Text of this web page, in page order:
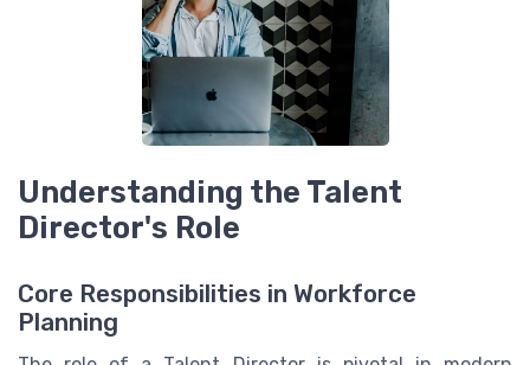
Understanding the Talent
Director's Role
Core Responsibilities in Workforce
Planning